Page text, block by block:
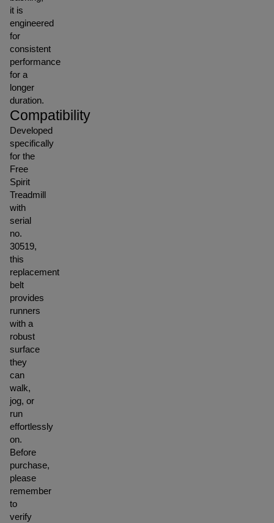
it is
engineered
for
consistent
performance
for a
longer
duration.
Compatibility
Developed
specifically
for the
Free
Spirit
Treadmill
with
serial
no.
30519,
this
replacement
belt
provides
runners
with a
robust
surface
they
can
walk,
jog, or
run
effortlessly
on.
Before
purchase,
please
remember
to
verify